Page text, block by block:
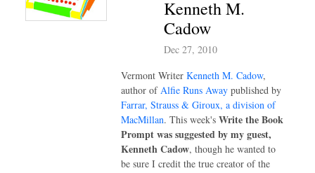
Kenneth M.
Cadow
Dec 27, 2010
Vermont Writer Kenneth M. Cadow,
author ofAlfie Runs Away published by
Farrar, Strauss & Giroux, a division of
MacMillan. This week's Write the Book
Prompt was suggested by my guest,
Kenneth Cadow, though he wanted to
be sure I credit the true creator of the